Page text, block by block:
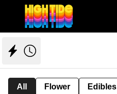
All Flower Edibles